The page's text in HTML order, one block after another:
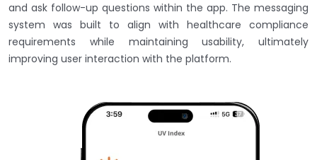
and ask follow-up questions within the app. The messaging
system was built to align with healthcare compliance
requirements while maintaining usability, ultimately
improving user interaction with the platform.